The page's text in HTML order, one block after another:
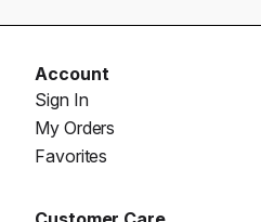
Account
Sign In
My Orders
Favorites